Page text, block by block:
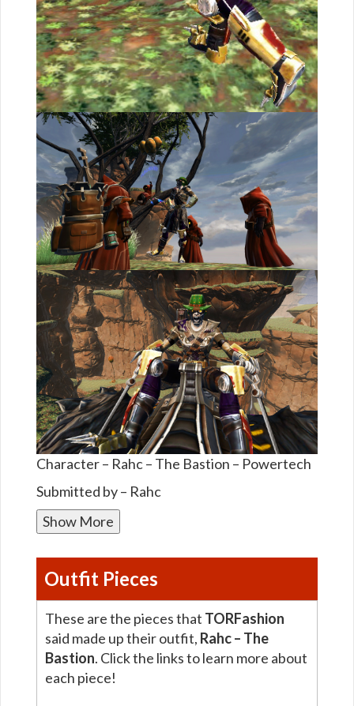
Character – Rahc – The Bastion – Powertech
Submitted by – Rahc
Show More
Outfit Pieces
These are the pieces that TORFashion
said made up their outfit, Rahc – The
Bastion. Click the links to learn more about
each piece!